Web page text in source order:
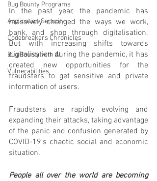
Bug Bounty Programs
Application Security
Codebreakers Chronicles
Bug Bounty with AI
Vulnerabilities
In the past year, the pandemic has
massively changed the ways we work,
bank, and shop through digitalisation.
But with increasing shifts towards
digitalisation during the pandemic, it has
created new opportunities for the
fraudsters to get sensitive and private
information of users.
Fraudsters are rapidly evolving and
expanding their attacks, taking advantage
of the panic and confusion generated by
COVID-19's chaotic social and economic
situation.
People all over the world are becoming